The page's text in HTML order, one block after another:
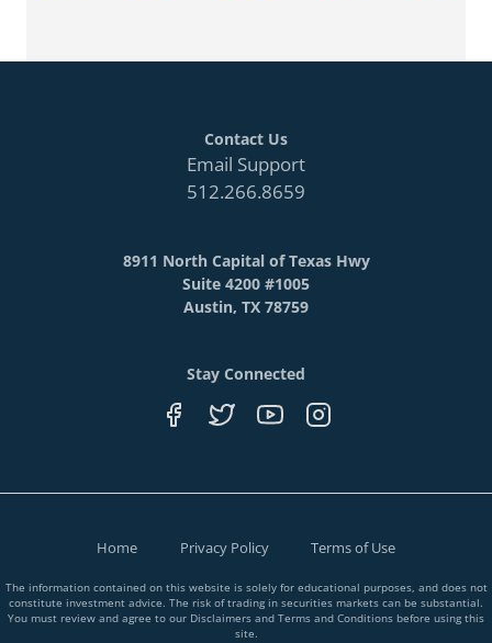
Contact Us
Email Support
512.266.8659
8911 North Capital of Texas Hwy
Suite 4200 #1005
Austin, TX 78759
Stay Connected
Home Privacy Policy Terms of Use
The information contained on this website is solely for educational purposes, and does not
constitute investment advice. The risk of trading in securities markets can be substantial.
You must review and agree to our Disclaimers and Terms and Conditions before using this
site.